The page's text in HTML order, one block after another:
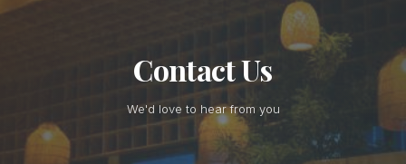
Contact Us
We'd love to hear from you